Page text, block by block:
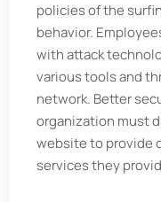
policies of the
behavior.
with attack
various tools and
network. Better
organization must
website to provide
services they